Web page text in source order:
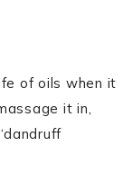
of oils when it
it in,